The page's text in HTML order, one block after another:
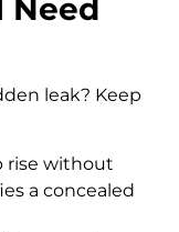
Need
leak? Keep
rise without
a concealed